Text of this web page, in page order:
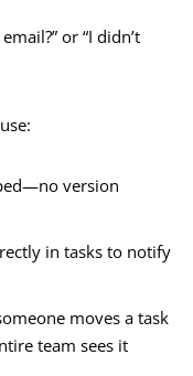
or “I didn’t
version
in tasks to notify
moves a task
team sees it